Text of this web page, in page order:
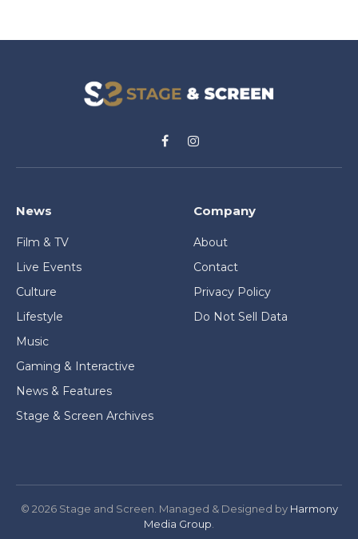
FacebookInstagram
News
Film & TV
Live Events
Culture
Lifestyle
Music
Gaming & Interactive
News & Features
Stage & Screen Archives
Company
About
Contact
Privacy Policy
Do Not Sell Data
© 2026 Stage and Screen. Managed & Designed by Harmony
Media Group